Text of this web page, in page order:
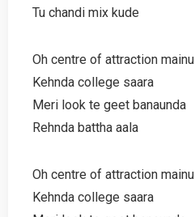
Tu chandi mix kude
Oh centre of attraction mainu
Kehnda college saara
Meri look te geet banaunda
Rehnda battha aala
Oh centre of attraction mainu
Kehnda college saara